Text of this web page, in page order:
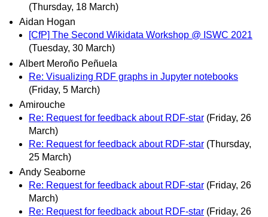
(Thursday, 18 March)
Aidan Hogan
[CfP] The Second Wikidata Workshop @ ISWC 2021
(Tuesday, 30 March)
Albert Meroño Peñuela
Re: Visualizing RDF graphs in Jupyter notebooks
(Friday, 5 March)
Amirouche
Re: Request for feedback about RDF-star (Friday, 26
March)
Re: Request for feedback about RDF-star (Thursday,
25 March)
Andy Seaborne
Re: Request for feedback about RDF-star (Friday, 26
March)
Re: Request for feedback about RDF-star (Friday, 26